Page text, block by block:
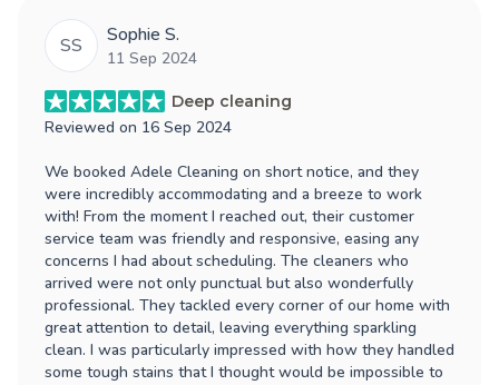
SS Sophie S.
11 Sep 2024
Deep cleaning
Reviewed on 16 Sep 2024
We booked Adele Cleaning on short notice, and they
were incredibly accommodating and a breeze to work
with! From the moment I reached out, their customer
service team was friendly and responsive, easing any
concerns I had about scheduling. The cleaners who
arrived were not only punctual but also wonderfully
professional. They tackled every corner of our home with
great attention to detail, leaving everything sparkling
clean. I was particularly impressed with how they handled
some tough stains that I thought would be impossible to